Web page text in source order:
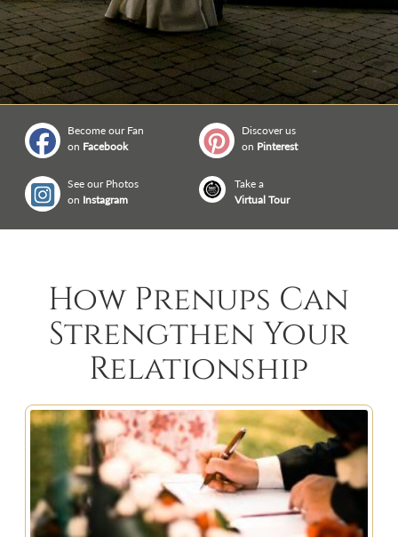
Become our Fan
on Facebook
Discover us
on Pinterest
See our Photos
on Instagram
Take a
Virtual Tour
How Prenups Can
Strengthen Your
Relationship